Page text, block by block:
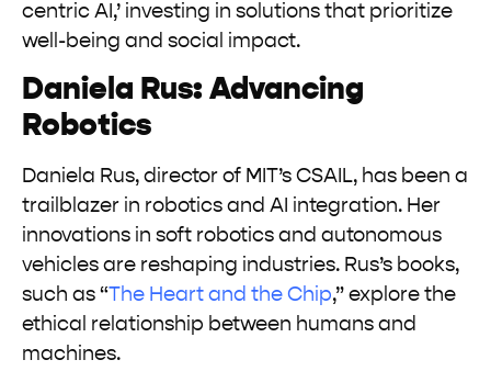
centric AI,’ investing in solutions that prioritize
well-being and social impact.
Daniela Rus: Advancing
Robotics
Daniela Rus, director of MIT’s CSAIL, has been a
trailblazer in robotics and AI integration. Her
innovations in soft robotics and autonomous
vehicles are reshaping industries. Rus’s books,
such as “The Heart and the Chip,” explore the
ethical relationship between humans and
machines.